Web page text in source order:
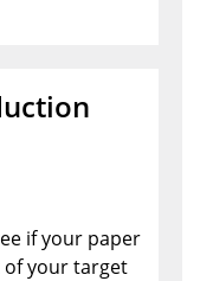
if your paper
of your target